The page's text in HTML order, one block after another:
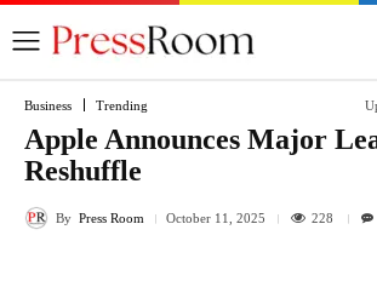
Business Trending
Apple Announces Major
Reshuffle
By Press Room October 11, 2025 228